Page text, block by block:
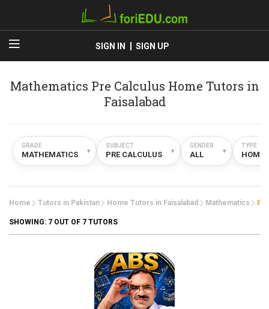
SIGN IN SIGN UP
Mathematics Pre Calculus Home Tutors in
Faisalabad
GRADE
MATHEMATICS ▾
SUBJECT
PRE CALCULUS ▾
GENDER
ALL ▾
TYPE
HOME
Home Tutors in Pakistan Home Tutors in Faisalabad Mathematics
SHOWING: 7 OUT OF 7 TUTORS